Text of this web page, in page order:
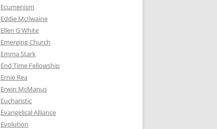
Ecumenism
Eddie McIlwaine
Ellen G White
Emerging Church
Emma Stark
End Time Fellowship
Ernie Rea
Erwin McManus
Eucharistic
Evangelical Alliance
Evolution